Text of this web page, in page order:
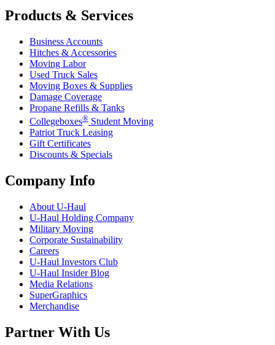
Products & Services
Business Accounts
Hitches & Accessories
Moving Labor
Used Truck Sales
Moving Boxes & Supplies
Damage Coverage
Propane Refills & Tanks
Collegeboxes® Student Moving
Patriot Truck Leasing
Gift Certificates
Discounts & Specials
Company Info
About U-Haul
U-Haul Holding Company
Military Moving
Corporate Sustainability
Careers
U-Haul Investors Club
U-Haul Insider Blog
Media Relations
SuperGraphics
Merchandise
Partner With Us